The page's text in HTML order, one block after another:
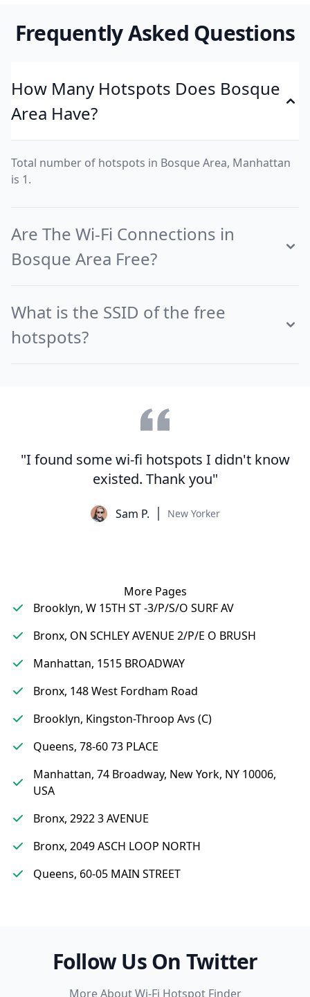
Frequently Asked Questions
How Many Hotspots Does Bosque
Area Have?
Total number of hotspots in Bosque Area, Manhattan
is 1.
Are The Wi-Fi Connections in
Bosque Area Free?
What is the SSID of the free
hotspots?
"I found some wi-fi hotspots I didn't know
existed. Thank you"
Sam P. New Yorker
More Pages
Brooklyn, W 15TH ST -3/P/S/O SURF AV
Bronx, ON SCHLEY AVENUE 2/P/E O BRUSH
Manhattan, 1515 BROADWAY
Bronx, 148 West Fordham Road
Brooklyn, Kingston-Throop Avs (C)
Queens, 78-60 73 PLACE
Manhattan, 74 Broadway, New York, NY 10006,
USA
Bronx, 2922 3 AVENUE
Bronx, 2049 ASCH LOOP NORTH
Queens, 60-05 MAIN STREET
Follow Us On Twitter
More About Wi-Fi Hotspot Finder